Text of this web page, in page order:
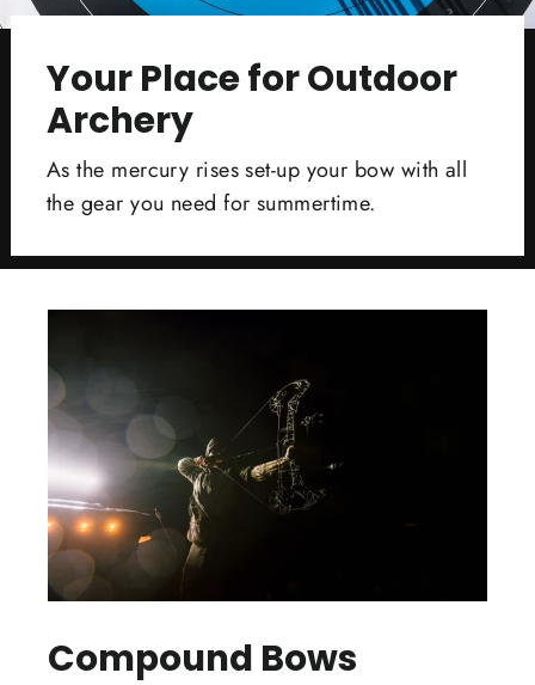
Your Place for Outdoor
Archery
As the mercury rises set-up your bow with all
the gear you need for summertime.
Compound Bows